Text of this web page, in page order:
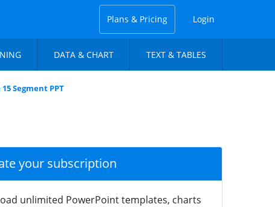
Plans & Pricing Login
DATA & CHART TEXT & TABLES
Segment PPT
your subscription
unlimited PowerPoint templates, charts